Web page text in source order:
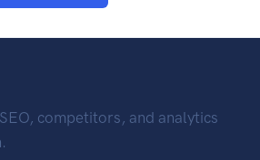
competitors, and analytics